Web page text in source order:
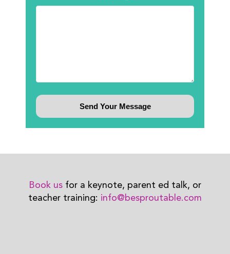
Book us for a keynote, parent ed talk, or
teacher training: info@besproutable.com